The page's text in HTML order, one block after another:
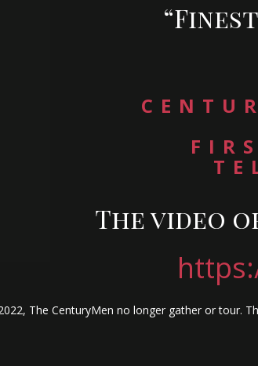
The video
The CenturyMen no longer gather or tour.